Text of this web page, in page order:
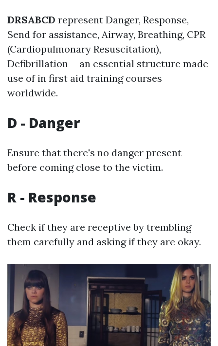
DRSABCD represent Danger, Response,
Send for assistance, Airway, Breathing, CPR
(Cardiopulmonary Resuscitation),
Defibrillation-- an essential structure made
use of in first aid training courses
worldwide.
D - Danger
Ensure that there's no danger present
before coming close to the victim.
R - Response
Check if they are receptive by trembling
them carefully and asking if they are okay.